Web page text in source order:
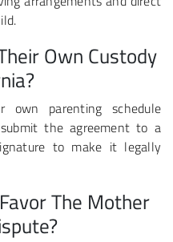
Own Custody
own parenting schedule
the agreement to a
to make it legally
The Mother